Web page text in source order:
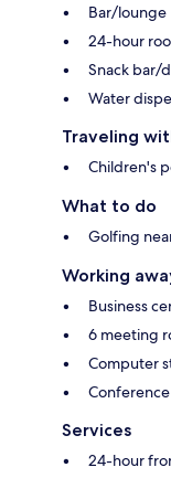
Bar/lounge
24-hour
Snack bar/
Water
Traveling
Children's
What to do
Golfing
Working
Business
6 meeting
Computer
Services
24-hour